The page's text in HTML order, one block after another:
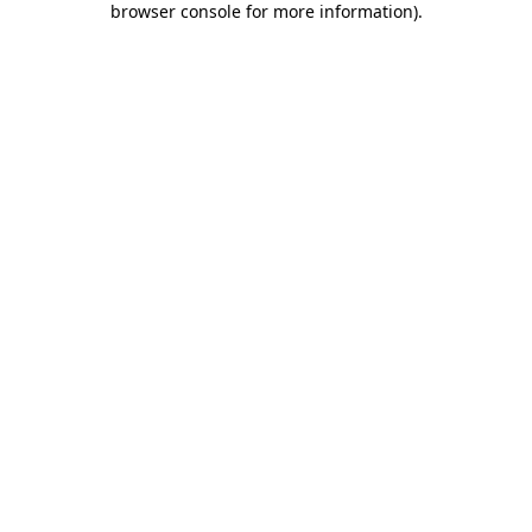
browser console for more information).